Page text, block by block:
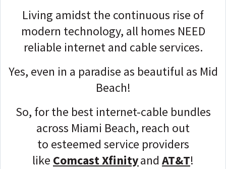
Living amidst the continuous rise of
modern technology, all homes NEED
reliable internet and cable services.
Yes, even in a paradise as beautiful as Mid
Beach!
So, for the best internet-cable bundles
across Miami Beach, reach out
to esteemed service providers
like Comcast Xfinityand AT&T!